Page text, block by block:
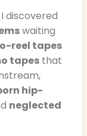
discovered
waiting
reel tapes
tapes that
hip-
neglected